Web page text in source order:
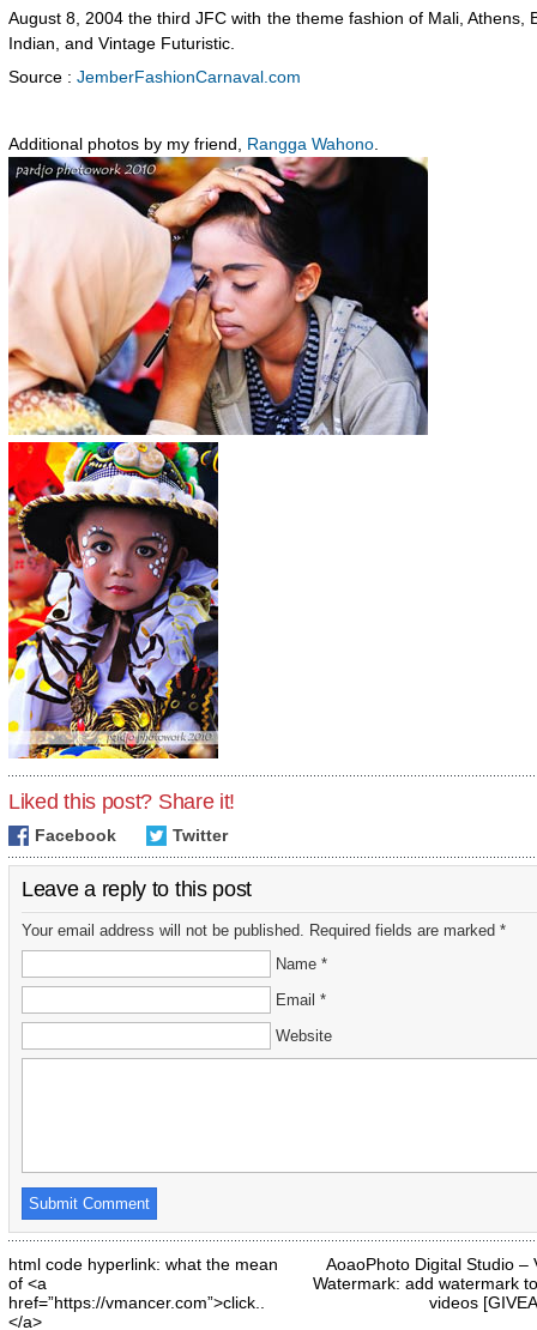
August 8, 2004 the third JFC with the theme fashion of Mali, Athens,
Indian, and Vintage Futuristic.
Source : JemberFashionCarnaval.com
Additional photos by my friend, Rangga Wahono
Liked this post? Share it!
Facebook Twitter
Leave a reply to this post
Your email address will not be published. Required fields are marked *
Name *
Email *
Website
html code hyperlink: what the mean
of <a
href=”https://vmancer.com”>click..
</a>
AoaoPhoto Digital Studio –
Watermark: add watermark
videos